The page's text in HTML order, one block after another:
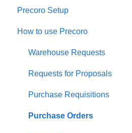
Precoro Setup
Configurations
User Management
Custom Fields and Forms
Supplier management
Working with Items
How to use Precoro
Warehouse Requests
Requests for Proposals
Purchase Requisitions
Purchase Orders